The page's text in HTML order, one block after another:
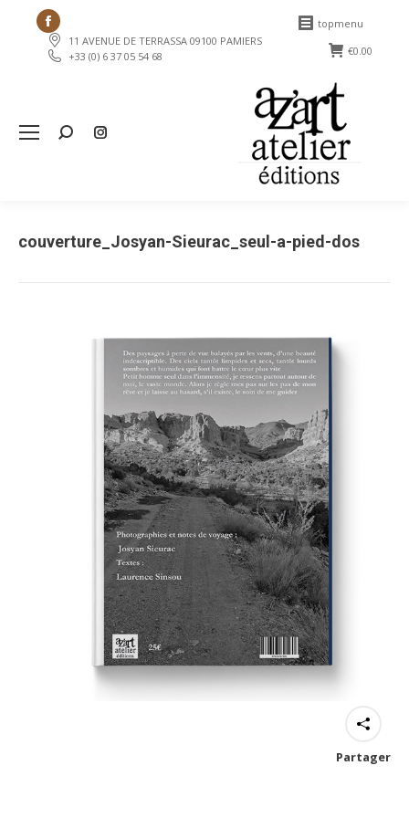
Facebook
page
opens
window
11 AVENUE DE TERRASSA 09100 PAMIERS
+33 (0) 6 37 05 54 68
topmenu
€0.00
Search:
couverture_Josyan-Sieurac_seul-a-pied-dos
Partager